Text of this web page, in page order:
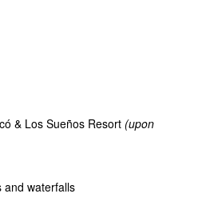
& Los Sueños Resort (upon
and waterfalls